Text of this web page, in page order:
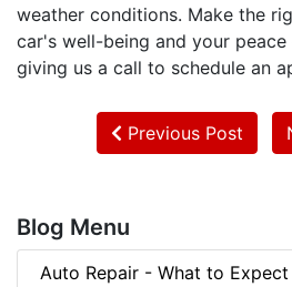
weather conditions. Make the
car's well-being and your
giving us a call to schedule an
Previous Post
Blog Menu
Auto Repair - What to Expect